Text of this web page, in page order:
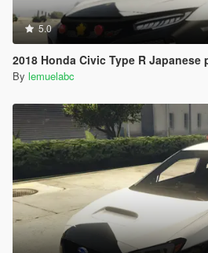
5.0
2018 Honda Civic Type R Japanese police patrol car 警
By lemuelabc